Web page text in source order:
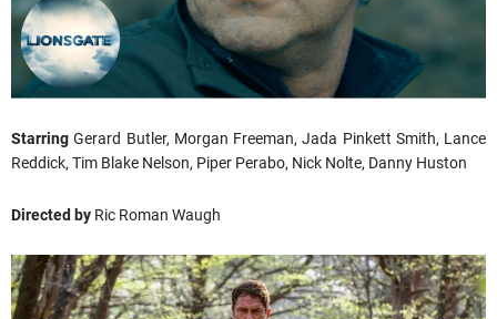
Starring Gerard Butler, Morgan Freeman, Jada Pinkett Smith, Lance
Reddick, Tim Blake Nelson, Piper Perabo, Nick Nolte, Danny Huston
Directed by Ric Roman Waugh